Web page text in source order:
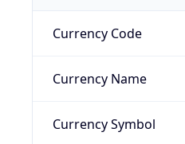
Currency Code
Currency Name
Currency Symbol